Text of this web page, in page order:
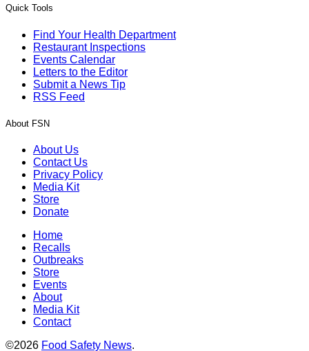
Quick Tools
Find Your Health Department
Restaurant Inspections
Events Calendar
Letters to the Editor
Submit a News Tip
RSS Feed
About FSN
About Us
Contact Us
Privacy Policy
Media Kit
Store
Donate
Home
Recalls
Outbreaks
Store
Events
About
Media Kit
Contact
©2026 Food Safety News.